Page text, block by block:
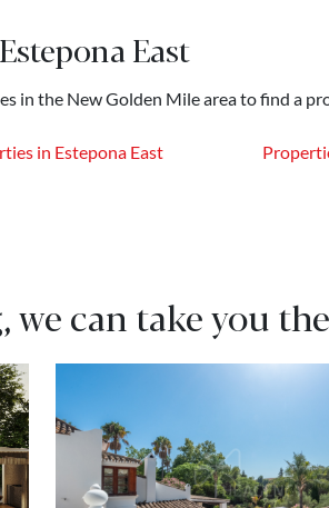
East
in the New Golden Mile area to find a
in Estepona East
we can take you